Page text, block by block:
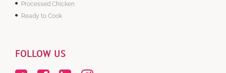
Processed Chicken
Ready to Cook
FOLLOW US